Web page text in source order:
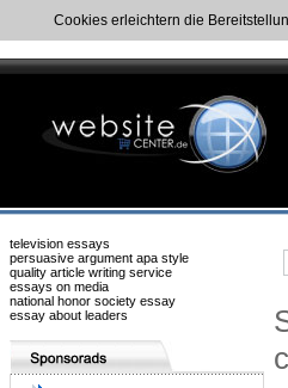
Cookies erleichtern die
television essays
persuasive argument apa style
quality article writing service
essays on media
national honor society essay
essay about leaders